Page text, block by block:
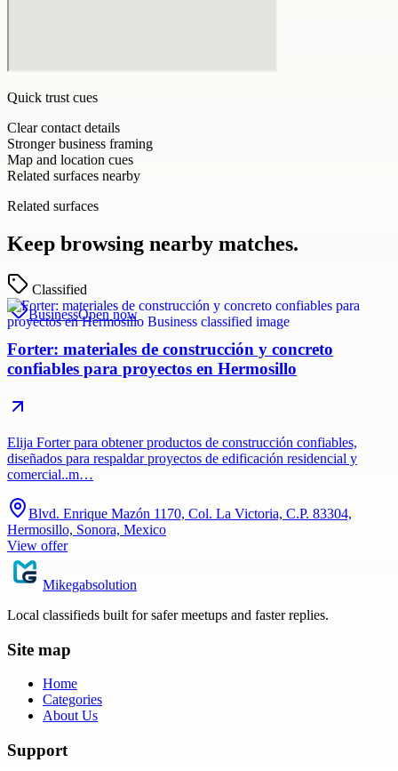
Quick trust cues
Clear contact details
Stronger business framing
Map and location cues
Related surfaces nearby
Related surfaces
Keep browsing nearby matches.
Classified
BusinessOpen now
Forter: materiales de construcción y concreto
confiables para proyectos en Hermosillo
Elija Forter para obtener productos de construcción confiables,
diseñados para respaldar proyectos de edificación residencial y
comercial..m…
Blvd. Enrique Mazón 1170, Col. La Victoria, C.P. 83304,
Hermosillo, Sonora, Mexico
View offer
Mikegabsolution
Local classifieds built for safer meetups and faster replies.
Site map
Home
Categories
About Us
Support